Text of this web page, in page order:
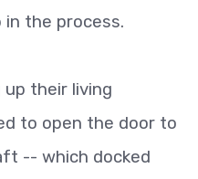
in the process.
their living
to open the door to
-- which docked